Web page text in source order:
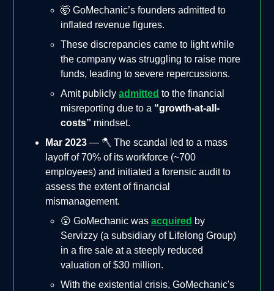
🤯 GoMechanic’s founders admitted to
inflated revenue figures.
These discrepancies came to light while
the company was struggling to raise more
funds, leading to severe repercussions.
Amit publicly admitted to the financial
misreporting due to a “growth-at-all-
costs” mindset.
Mar 2023 — 🪓 The scandal led to a mass
layoff of 70% of its workforce (~700
employees) and initiated a forensic audit to
assess the extent of financial
mismanagement.
😮 GoMechanic was acquired by
Servizzy (a subsidiary of Lifelong Group)
in a fire sale at a steeply reduced
valuation of $30 million.
With the existential crisis, GoMechanic's